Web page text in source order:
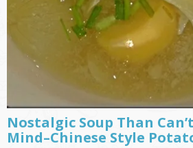
Nostalgic Soup Than
Mind–Chinese Style